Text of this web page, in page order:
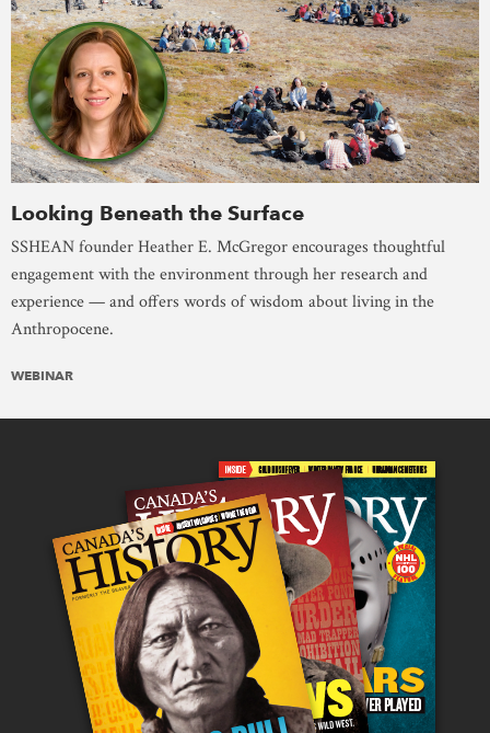
Looking Beneath the Surface
SSHEAN founder Heather E. McGregor encourages thoughtful
engagement with the environment through her research and
experience — and offers words of wisdom about living in the
Anthropocene.
WEBINAR